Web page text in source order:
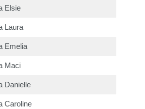
Elsie
Laura
Emelia
Maci
Danielle
Caroline